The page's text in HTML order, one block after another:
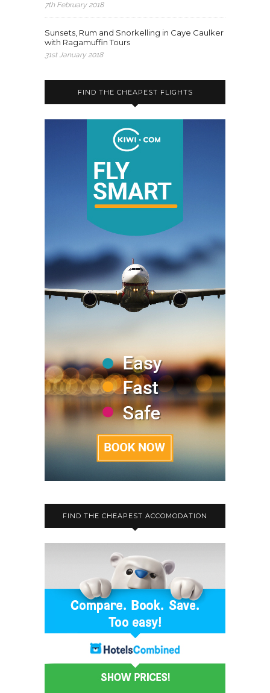
7th February 2018
Sunsets, Rum and Snorkelling in Caye Caulker
with Ragamuffin Tours
31st January 2018
FIND THE CHEAPEST FLIGHTS
FIND THE CHEAPEST ACCOMODATION